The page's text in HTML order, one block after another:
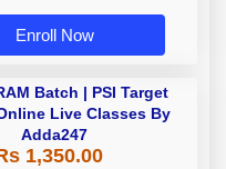
Enroll Now
Batch | PSI Target
Live Classes By
Adda247
1,350.00